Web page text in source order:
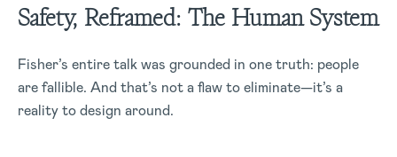
Safety, Reframed: The Human System
Fisher’s entire talk was grounded in one truth: people
are fallible. And that’s not a flaw to eliminate—it’s a
reality to design around.